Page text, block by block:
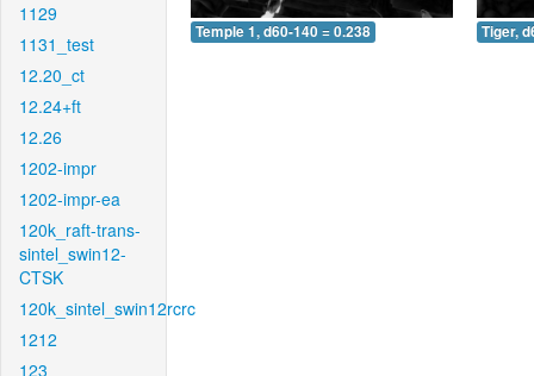
1129
1131_test
12.20_ct
12.24+ft
12.26
1202-impr
1202-impr-ea
120k_raft-trans-
sintel_swin12-
CTSK
120k_sintel_swin12rcrc
1212
123
Temple 1, d60-140 = 0.238 Tiger,